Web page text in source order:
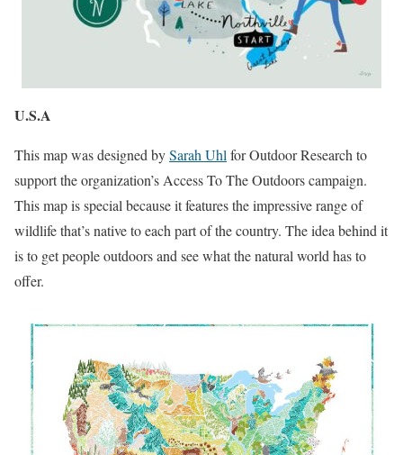
U.S.A
This map was designed bySarah Uhl for Outdoor Research to
support the organization’s Access To The Outdoors campaign.
This map is special because it features the impressive range of
wildlife that’s native to each part of the country. The idea behind it
is to get people outdoors and see what the natural world has to
offer.